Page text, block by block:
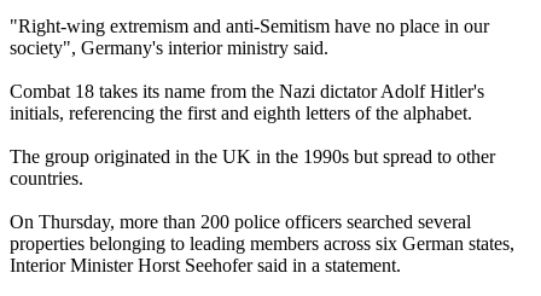
"Right-wing extremism and anti-Semitism have no place in our
society", Germany's interior ministry said.
Combat 18 takes its name from the Nazi dictator Adolf Hitler's
initials, referencing the first and eighth letters of the alphabet.
The group originated in the UK in the 1990s but spread to other
countries.
On Thursday, more than 200 police officers searched several
properties belonging to leading members across six German states,
Interior Minister Horst Seehofer said in a statement.